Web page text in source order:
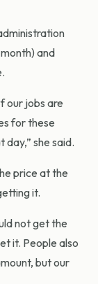
and
our jobs are
for these
she said.
price at the
it.
not get the
it. People also
but our